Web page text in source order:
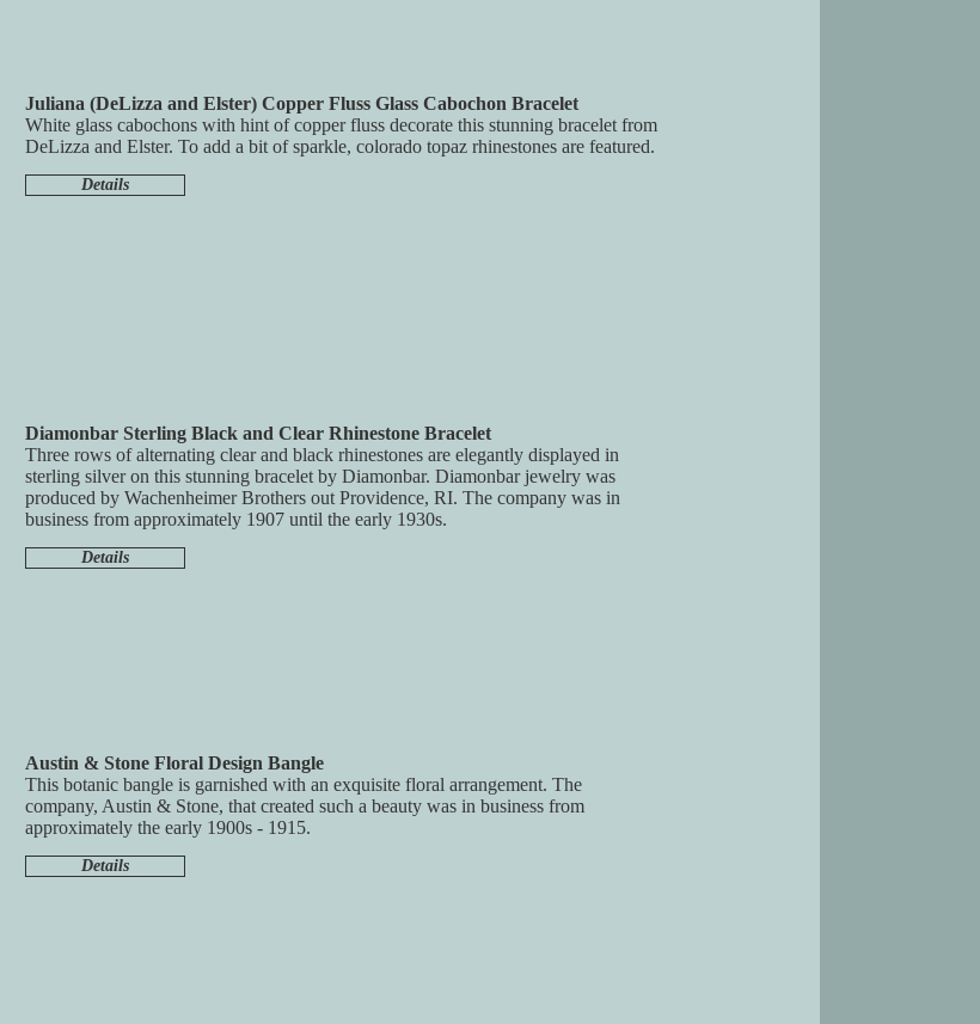
Juliana (DeLizza and Elster) Copper Fluss Glass Cabochon Bracelet
White glass cabochons with hint of copper fluss decorate this stunning bracelet from
DeLizza and Elster. To add a bit of sparkle, colorado topaz rhinestones are featured.
Details
Diamonbar Sterling Black and Clear Rhinestone Bracelet
Three rows of alternating clear and black rhinestones are elegantly displayed in
sterling silver on this stunning bracelet by Diamonbar. Diamonbar jewelry was
produced by Wachenheimer Brothers out Providence, RI. The company was in
business from approximately 1907 until the early 1930s.
Details
Austin & Stone Floral Design Bangle
This botanic bangle is garnished with an exquisite floral arrangement. The
company, Austin & Stone, that created such a beauty was in business from
approximately the early 1900s - 1915.
Details